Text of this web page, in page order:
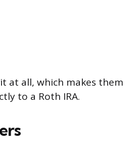
at all, which makes them
to a Roth IRA.